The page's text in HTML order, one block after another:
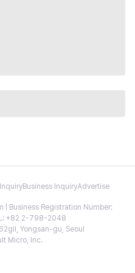
Business InquiryAdvertise
| Business Registration Number:
+82 2-798-2048
Yongsan-gu, Seoul
Micro, Inc.